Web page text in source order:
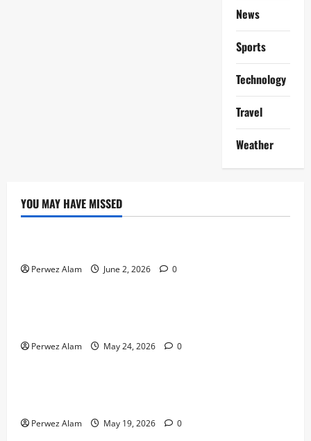
News
Sports
Technology
Travel
Weather
YOU MAY HAVE MISSED
Technology
Perwez Alam June 2, 2026 0
Technology
Perwez Alam May 24, 2026 0
Business
Perwez Alam May 19, 2026 0
Lifestyle